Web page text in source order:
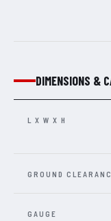
DIMENSIONS &
L X W X H
GROUND
GAUGE